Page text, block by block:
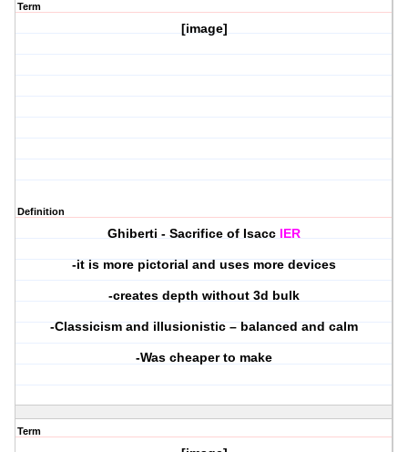
Term
[image]
Definition
Ghiberti - Sacrifice of Isacc IER
-it is more pictorial and uses more devices
-creates depth without 3d bulk
-Classicism and illusionistic – balanced and calm
-Was cheaper to make
Term